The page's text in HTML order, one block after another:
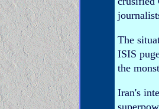
The
ISIS
the
Iran's